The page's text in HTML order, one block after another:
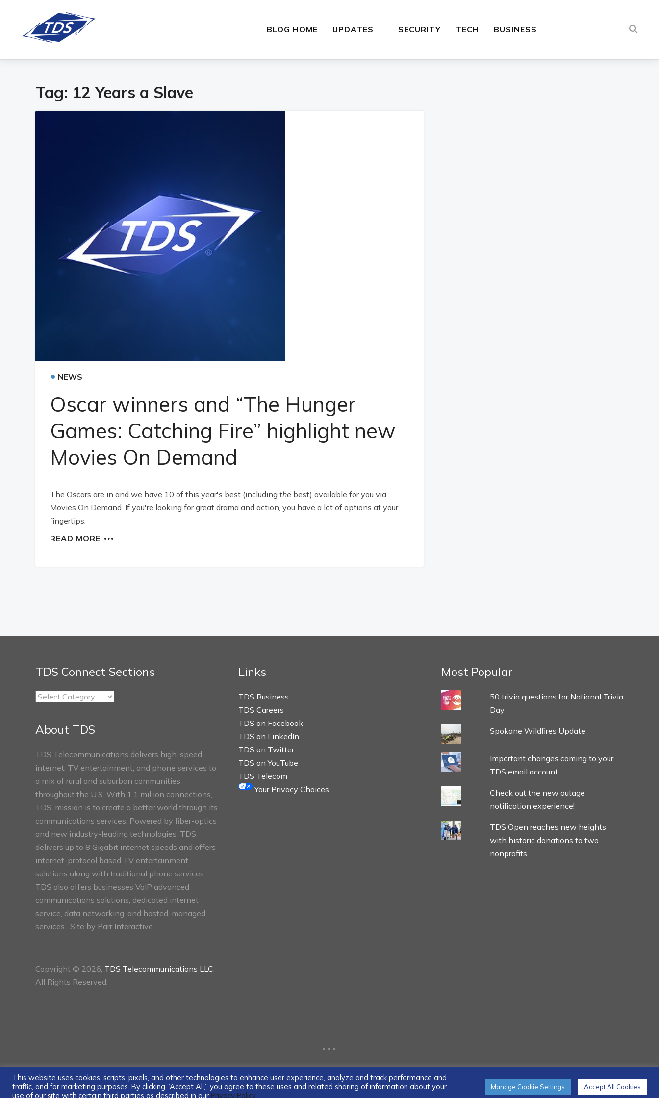
BLOG HOME UPDATES SECURITY TECH BUSINESS
Tag: 12 Years a Slave
• NEWS
Oscar winners and “The Hunger
Games: Catching Fire” highlight new
Movies On Demand
The Oscars are in and we have 10 of this year's best (including the best) available for you via
Movies On Demand. If you're looking for great drama and action, you have a lot of options at your
fingertips.
READ MORE
TDS Connect Sections
TDS
About TDS
TDS Telecommunications delivers high-speed
internet, TV entertainment, and phone services to
a mix of rural and suburban communities
throughout the U.S. With 1.1 million connections,
TDS’ mission is to create a better world through its
communications services. Powered by fiber-optics
and new industry-leading technologies, TDS
delivers up to 8 Gigabit internet speeds and offers
internet-protocol based TV entertainment
solutions along with traditional phone services.
TDS also offers businesses VoIP advanced
communications solutions, dedicated internet
service, data networking, and hosted-managed
services. Site by Parr Interactive.
Copyright © 2026, TDS Telecommunications LLC
All Rights Reserved.
Links
TDS Business
TDS Careers
TDS on Facebook
TDS on LinkedIn
TDS on Twitter
TDS on YouTube
TDS Telecom
Your Privacy Choices
Most Popular
50 trivia questions for National Trivia
Day
Spokane Wildfires Update
Important changes coming to your
TDS email account
Check out the new outage
notification experience!
TDS Open reaches new heights
with historic donations to two
nonprofits
...
This website uses cookies, scripts, pixels, and other technologies to enhance user experience, analyze and track performance and
traffic, and for marketing purposes. By clicking “Accept All,” you agree to these uses and related sharing of information about your
use of our site with certain third parties as described in our Privacy Policy.
Manage Cookie Settings Accept All Cookies